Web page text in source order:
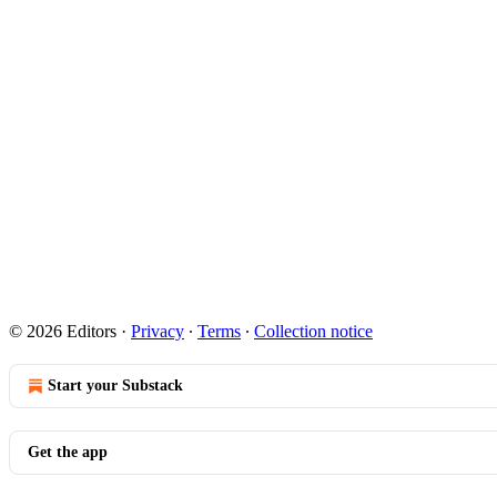
© 2026 Editors · Privacy ∙ Terms ∙ Collection notice
Start your Substack
Get the app